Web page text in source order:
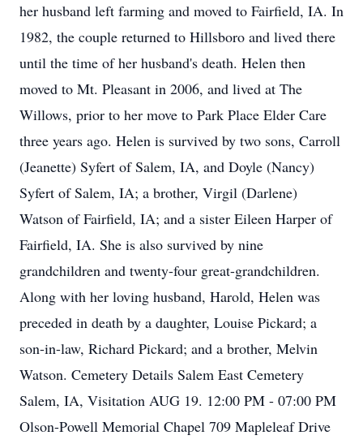
her husband left farming and moved to Fairfield, IA. In
1982, the couple returned to Hillsboro and lived there
until the time of her husband's death. Helen then
moved to Mt. Pleasant in 2006, and lived at The
Willows, prior to her move to Park Place Elder Care
three years ago. Helen is survived by two sons, Carroll
(Jeanette) Syfert of Salem, IA, and Doyle (Nancy)
Syfert of Salem, IA; a brother, Virgil (Darlene)
Watson of Fairfield, IA; and a sister Eileen Harper of
Fairfield, IA. She is also survived by nine
grandchildren and twenty-four great-grandchildren.
Along with her loving husband, Harold, Helen was
preceded in death by a daughter, Louise Pickard; a
son-in-law, Richard Pickard; and a brother, Melvin
Watson. Cemetery Details Salem East Cemetery
Salem, IA, Visitation AUG 19. 12:00 PM - 07:00 PM
Olson-Powell Memorial Chapel 709 Mapleleaf Drive